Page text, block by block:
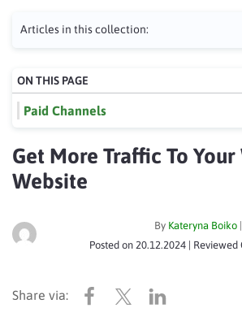
Affiliates
Articles in this collection:
Get More Traffic To Your
Website
By Kateryna Boiko
Posted on 20.12.2024 | Reviewed
ON THIS PAGE
Paid Channels